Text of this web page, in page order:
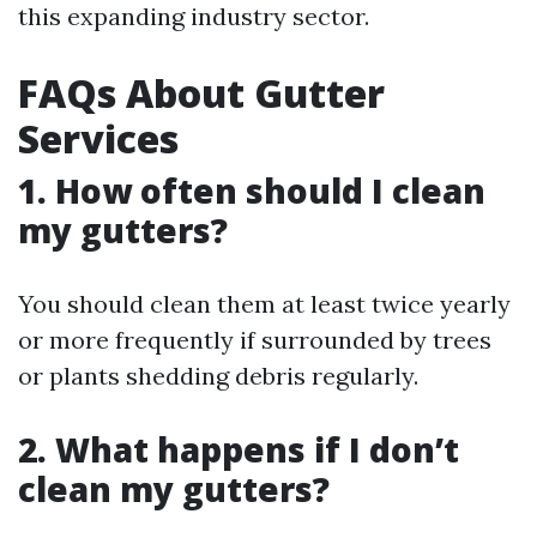
this expanding industry sector.
FAQs About Gutter
Services
1. How often should I clean
my gutters?
You should clean them at least twice yearly
or more frequently if surrounded by trees
or plants shedding debris regularly.
2. What happens if I don’t
clean my gutters?